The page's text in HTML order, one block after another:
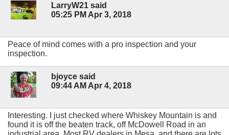
LarryW21 said
05:25 PM Apr 3, 2018
Peace of mind comes with a pro inspection and your
inspection.
bjoyce said
09:44 AM Apr 4, 2018
Interesting. I just checked where Whiskey Mountain is and
found it is off the beaten track, off McDowell Road in an